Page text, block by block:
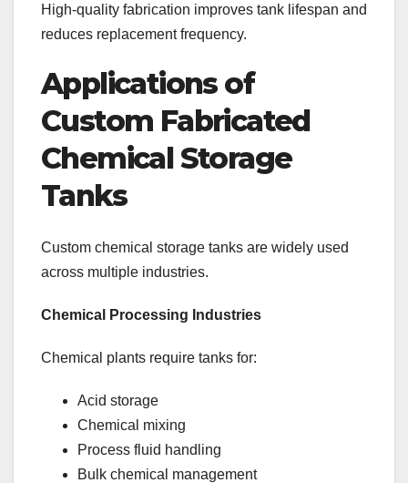
High-quality fabrication improves tank lifespan and
reduces replacement frequency.
Applications of
Custom Fabricated
Chemical Storage
Tanks
Custom chemical storage tanks are widely used
across multiple industries.
Chemical Processing Industries
Chemical plants require tanks for:
Acid storage
Chemical mixing
Process fluid handling
Bulk chemical management